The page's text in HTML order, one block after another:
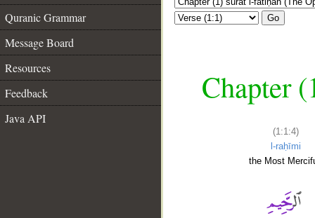
Quranic Grammar
Message Board
Resources
Feedback
Java API
Go
Chapter
(1:1:4)
l-raḥīmi
the Most